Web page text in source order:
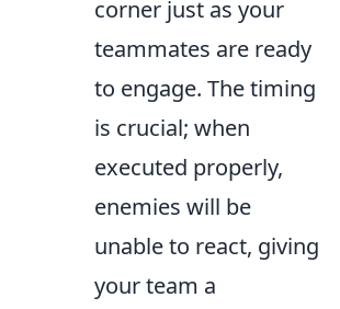
corner just as your
teammates are ready
to engage. The timing
is crucial; when
executed properly,
enemies will be
unable to react, giving
your team a